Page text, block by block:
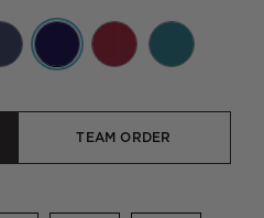
TEAM ORDER